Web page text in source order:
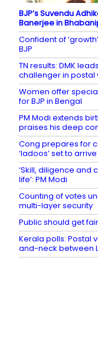
BJP’s Suvendu
Banerjee in
Confident of
BJP
TN results: DMK
challenger in postal
Women offer
for BJP in Bengal
PM Modi extends
praises his deep
Cong prepares for
‘ladoos’ set to arrive
‘Skill, diligence
life’: PM Modi
Counting of votes
multi-layer security
Public should get
Kerala polls: Postal
and-neck between